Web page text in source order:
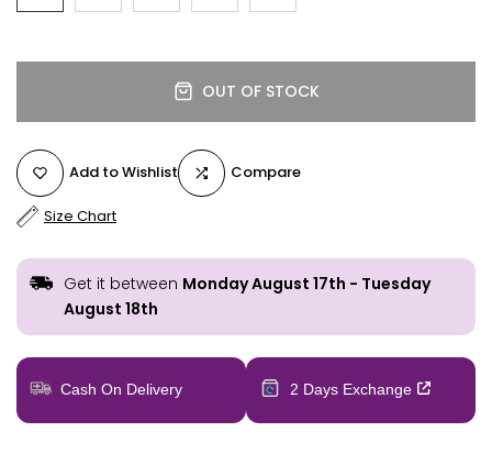
OUT OF STOCK
Add to Wishlist Compare
Size Chart
Get it between Monday August 17th - Tuesday
August 18th
Cash On Delivery 2 Days Exchange